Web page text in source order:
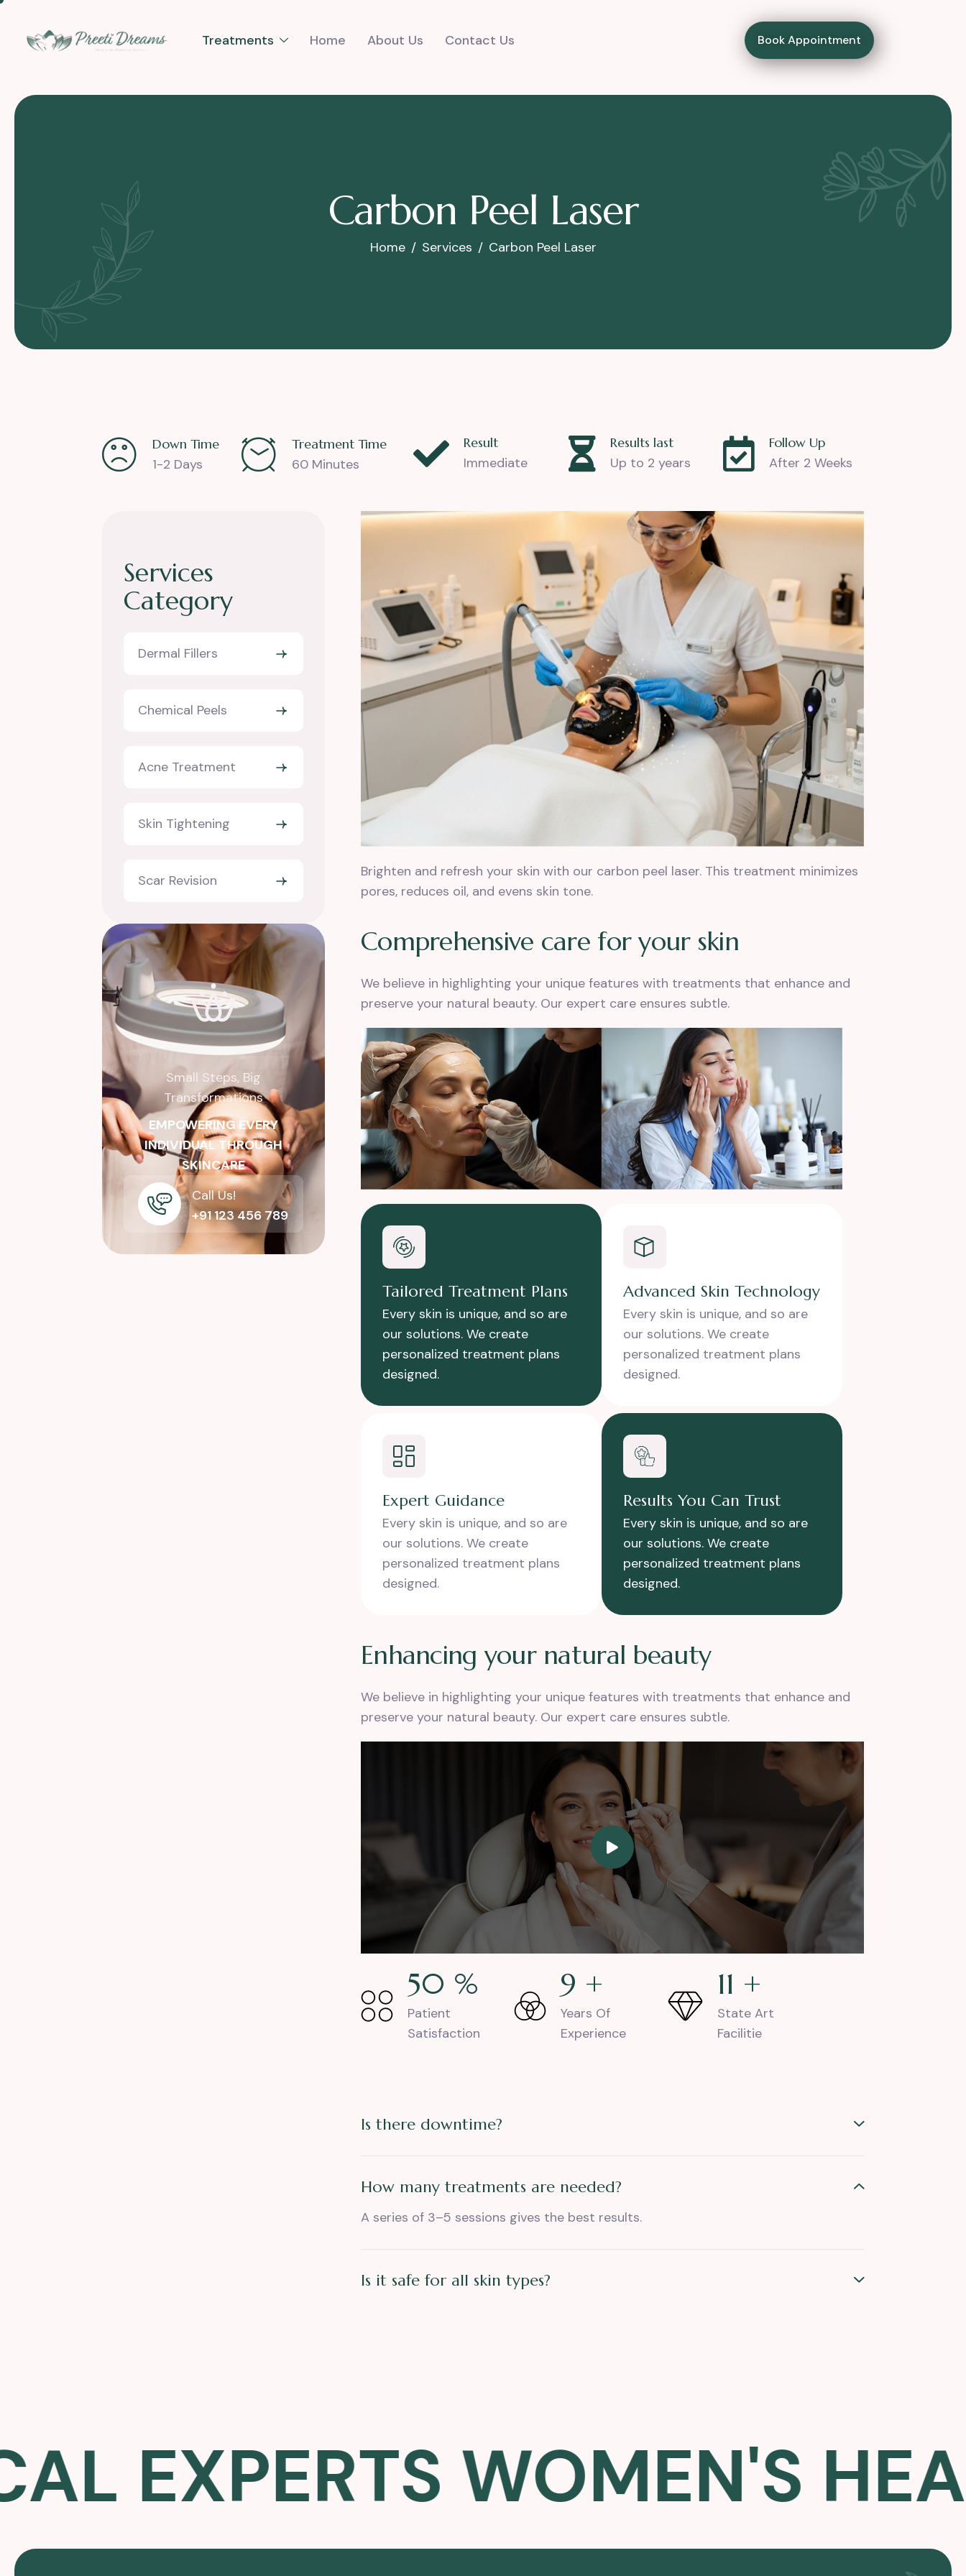
Treatments Home About Us Contact Us Book Appointment
Carbon Peel Laser
Home Services Carbon Peel Laser
Down Time
1-2 Days
Treatment Time
60 Minutes
Result
Immediate
Results last
Up to 2 years
Follow Up
After 2 Weeks
Services
Category
Dermal Fillers
Chemical Peels
Acne Treatment
Skin Tightening
Scar Revision
Small Steps, Big
Transformations
EMPOWERING EVERY
INDIVIDUAL THROUGH
SKINCARE
Call Us!
+91 123 456 789
Brighten and refresh your skin with our carbon peel laser. This treatment minimizes
pores, reduces oil, and evens skin tone.
Comprehensive care for your skin
We believe in highlighting your unique features with treatments that enhance and
preserve your natural beauty. Our expert care ensures subtle.
Tailored Treatment Plans
Every skin is unique, and so are
our solutions. We create
personalized treatment plans
designed.
Advanced Skin Technology
Every skin is unique, and so are
our solutions. We create
personalized treatment plans
designed.
Expert Guidance
Every skin is unique, and so are
our solutions. We create
personalized treatment plans
designed.
Results You Can Trust
Every skin is unique, and so are
our solutions. We create
personalized treatment plans
designed.
Enhancing your natural beauty
We believe in highlighting your unique features with treatments that enhance and
preserve your natural beauty. Our expert care ensures subtle.
77%
Patient
Satisfaction
14 +
Years Of
Experience
18 +
State Art
Facilitie
Is there downtime?
How many treatments are needed?
A series of 3–5 sessions gives the best results.
Is it safe for all skin types?
EXPERTS WOMEN'S